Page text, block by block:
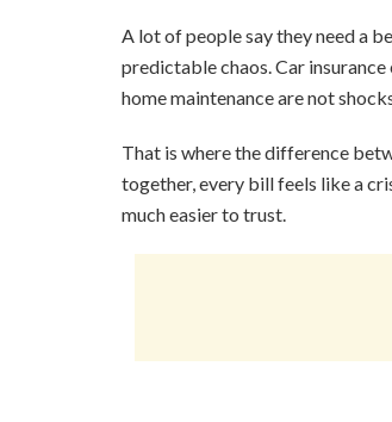
A lot of people say they need a
predictable chaos. Car
home maintenance are not
That is where the difference
together, every bill feels like a
much easier to trust.